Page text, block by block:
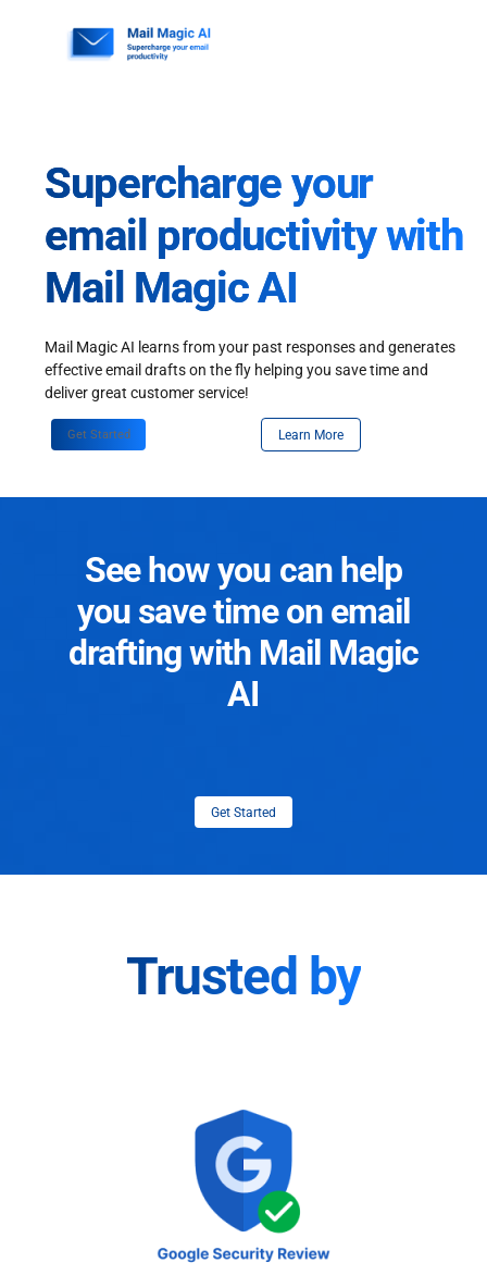
Supercharge your
email productivity with
Mail Magic AI
Mail Magic AI learns from your past responses and generates
effective email drafts on the fly helping you save time and
deliver great customer service!
Get Started Learn More
See how you can help
you save time on email
drafting with Mail Magic
AI
Get Started
Trusted by